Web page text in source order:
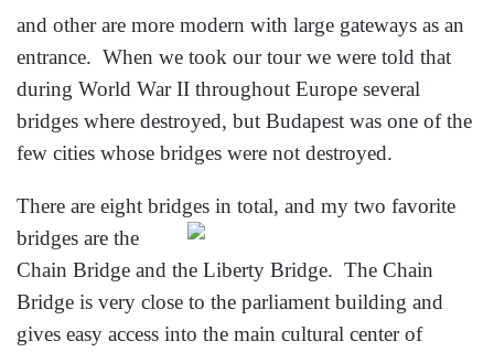
and other are more modern with large gateways as an
entrance. When we took our tour we were told that
during World War II throughout Europe several
bridges where destroyed, but Budapest was one of the
few cities whose bridges were not destroyed.
There are eight bridges in total, and my two favorite
bridges are the
Chain Bridge and the Liberty Bridge. The Chain
Bridge is very close to the parliament building and
gives easy access into the main cultural center of